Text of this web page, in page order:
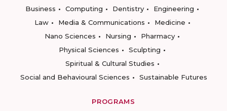
Business
Computing Dentistry
Engineering
Law
Media & Communications
Medicine
Nano Sciences
Nursing
Pharmacy
Physical Sciences
Sculpting
Spiritual & Cultural Studies
Social and Behavioural Sciences
Sustainable Futures
PROGRAMS